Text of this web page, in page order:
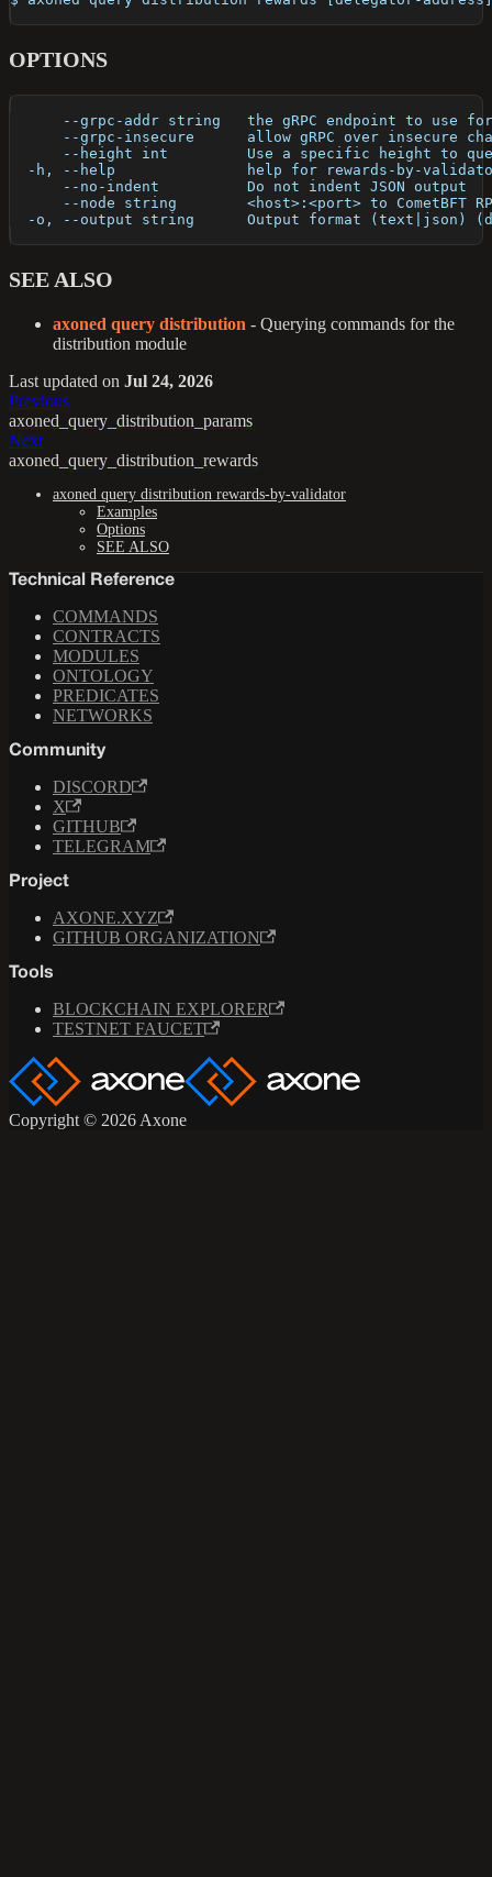
OPTIONS
--grpc-addr string   the gRPC endpoint to use
--grpc-insecure      allow gRPC over insecure
--height int         Use a specific height to
-h, --help               help for rewards-by-
      --no-indent          Do not indent JSON output
--node string        <host>:<port> to CometBFT
-o, --output string      Output format (text|json)
SEE ALSO
axoned query distribution - Querying commands for the
distribution module
Last updated on Jul 24, 2026
Previous
axoned_query_distribution_params
Next
axoned_query_distribution_rewards
axoned query distribution rewards-by-validator
Examples
Options
SEE ALSO
Technical Reference
COMMANDS
CONTRACTS
MODULES
ONTOLOGY
PREDICATES
NETWORKS
Community
DISCORD
X
GITHUB
TELEGRAM
Project
AXONE.XYZ
GITHUB ORGANIZATION
Tools
BLOCKCHAIN EXPLORER
TESTNET FAUCET
Copyright © 2026 Axone